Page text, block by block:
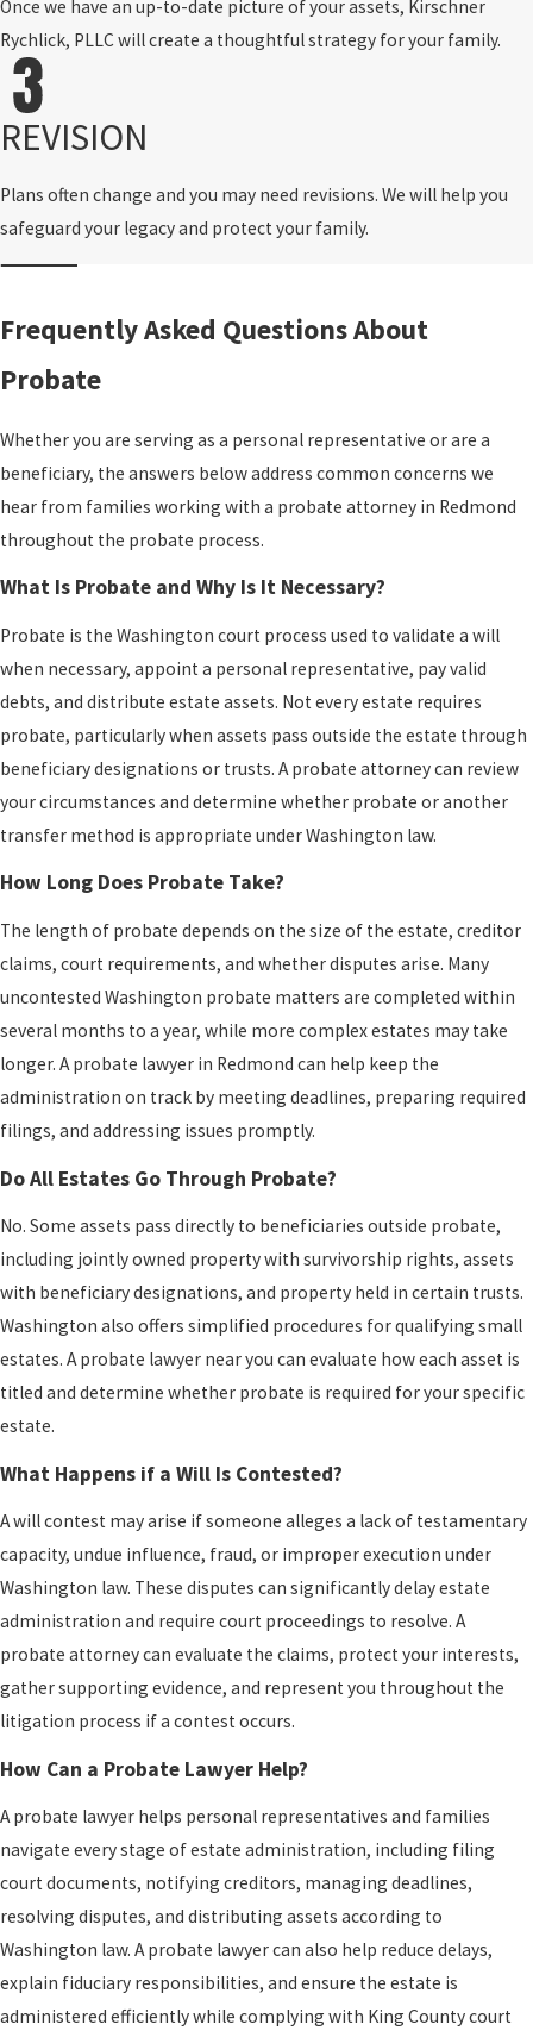
Once we have an up-to-date picture of your assets, Kirschner
Rychlick, PLLC will create a thoughtful strategy for your family.
REVISION
Plans often change and you may need revisions. We will help you
safeguard your legacy and protect your family.
Frequently Asked Questions About
Probate
Whether you are serving as a personal representative or are a
beneficiary, the answers below address common concerns we
hear from families working with a probate attorney in Redmond
throughout the probate process.
What Is Probate and Why Is It Necessary?
Probate is the Washington court process used to validate a will
when necessary, appoint a personal representative, pay valid
debts, and distribute estate assets. Not every estate requires
probate, particularly when assets pass outside the estate through
beneficiary designations or trusts. A probate attorney can review
your circumstances and determine whether probate or another
transfer method is appropriate under Washington law.
How Long Does Probate Take?
The length of probate depends on the size of the estate, creditor
claims, court requirements, and whether disputes arise. Many
uncontested Washington probate matters are completed within
several months to a year, while more complex estates may take
longer. A probate lawyer in Redmond can help keep the
administration on track by meeting deadlines, preparing required
filings, and addressing issues promptly.
Do All Estates Go Through Probate?
No. Some assets pass directly to beneficiaries outside probate,
including jointly owned property with survivorship rights, assets
with beneficiary designations, and property held in certain trusts.
Washington also offers simplified procedures for qualifying small
estates. A probate lawyer near you can evaluate how each asset is
titled and determine whether probate is required for your specific
estate.
What Happens if a Will Is Contested?
A will contest may arise if someone alleges a lack of testamentary
capacity, undue influence, fraud, or improper execution under
Washington law. These disputes can significantly delay estate
administration and require court proceedings to resolve. A
probate attorney can evaluate the claims, protect your interests,
gather supporting evidence, and represent you throughout the
litigation process if a contest occurs.
How Can a Probate Lawyer Help?
A probate lawyer helps personal representatives and families
navigate every stage of estate administration, including filing
court documents, notifying creditors, managing deadlines,
resolving disputes, and distributing assets according to
Washington law. A probate lawyer can also help reduce delays,
explain fiduciary responsibilities, and ensure the estate is
administered efficiently while complying with King County court